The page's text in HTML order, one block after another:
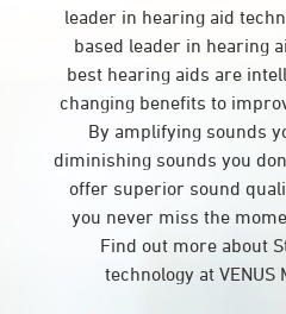
leader in hearing aid
based leader in hearing
best hearing aids are
changing benefits to
By amplifying sounds
diminishing sounds you
offer superior sound
you never miss the
Find out more about
technology at VENUS